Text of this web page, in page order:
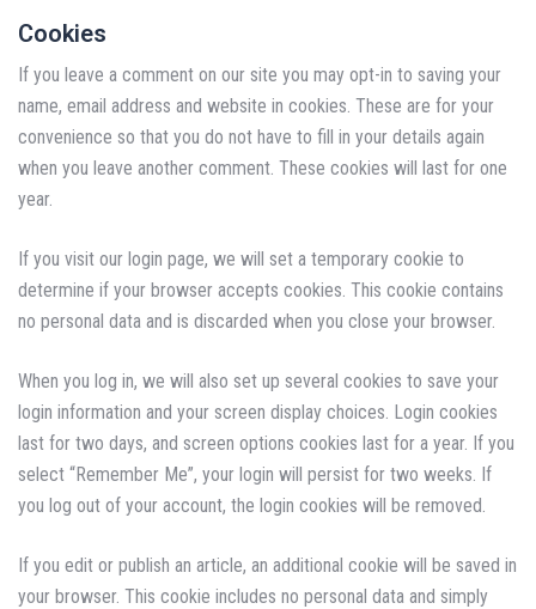
Cookies
If you leave a comment on our site you may opt-in to saving your
name, email address and website in cookies. These are for your
convenience so that you do not have to fill in your details again
when you leave another comment. These cookies will last for one
year.
If you visit our login page, we will set a temporary cookie to
determine if your browser accepts cookies. This cookie contains
no personal data and is discarded when you close your browser.
When you log in, we will also set up several cookies to save your
login information and your screen display choices. Login cookies
last for two days, and screen options cookies last for a year. If you
select “Remember Me”, your login will persist for two weeks. If
you log out of your account, the login cookies will be removed.
If you edit or publish an article, an additional cookie will be saved in
your browser. This cookie includes no personal data and simply